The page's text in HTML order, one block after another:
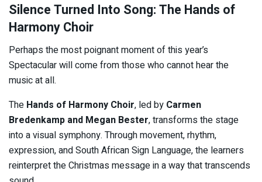
Silence Turned Into Song: The Hands of
Harmony Choir
Perhaps the most poignant moment of this year’s
Spectacular will come from those who cannot hear the
music at all.
The Hands of Harmony Choir, led by Carmen
Bredenkamp and Megan Bester, transforms the stage
into a visual symphony. Through movement, rhythm,
expression, and South African Sign Language, the learners
reinterpret the Christmas message in a way that transcends